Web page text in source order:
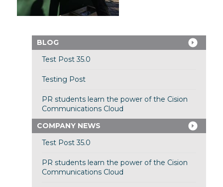
BLOG
Test Post 35.0
Testing Post
PR students learn the power of the Cision
Communications Cloud
COMPANY NEWS
Test Post 35.0
PR students learn the power of the Cision
Communications Cloud